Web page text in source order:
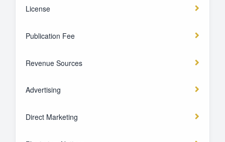
License
Publication Fee
Revenue Sources
Advertising
Direct Marketing